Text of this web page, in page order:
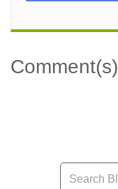
Comment(s)